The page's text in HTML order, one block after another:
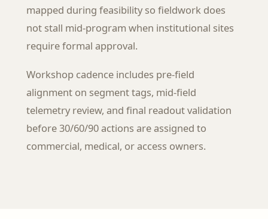
mapped during feasibility so fieldwork does
not stall mid-program when institutional sites
require formal approval.
Workshop cadence includes pre-field
alignment on segment tags, mid-field
telemetry review, and final readout validation
before 30/60/90 actions are assigned to
commercial, medical, or access owners.